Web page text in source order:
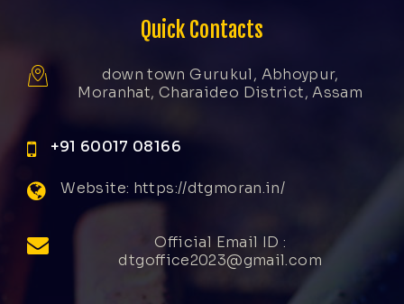
Quick Contacts
down town Gurukul, Abhoypur,
Moranhat, Charaideo District, Assam
+91 60017 08166
Website: https://dtgmoran.in/
Official Email ID :
dtgoffice2023@gmail.com